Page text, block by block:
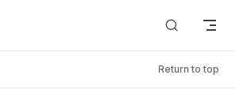
Return to top